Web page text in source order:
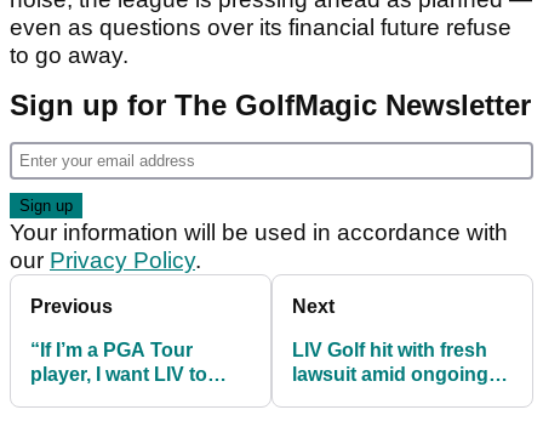
even as questions over its financial future refuse
to go away.
Sign up for The GolfMagic Newsletter
Your information will be used in accordance with
our Privacy Policy.
Previous
“If I’m a PGA Tour
player, I want LIV to
Next
LIV Golf hit with fresh
lawsuit amid ongoing